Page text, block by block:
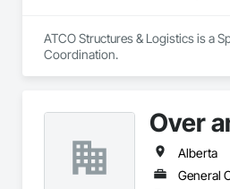
ATCO Structures & Logistics is a
Coordination.
Over
Alberta
General